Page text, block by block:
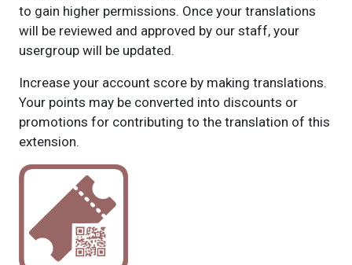
to gain higher permissions. Once your translations
will be reviewed and approved by our staff, your
usergroup will be updated.
Increase your account score by making translations.
Your points may be converted into discounts or
promotions for contributing to the translation of this
extension.